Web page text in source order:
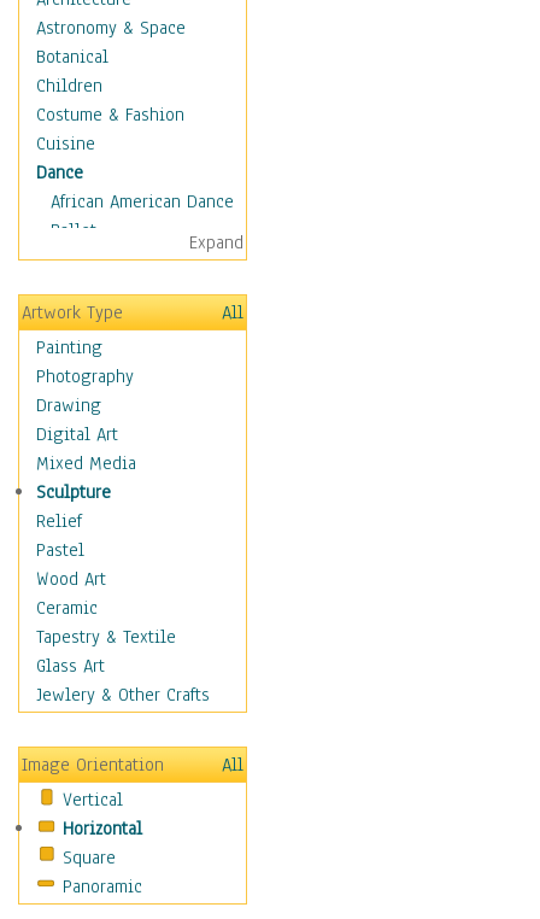
Astronomy & Space
Botanical
Children
Costume & Fashion
Cuisine
Dance
African American Dance
Ballet
Ballroom Dance
Breakdance
Cabaret
Dance - Other
Disco
Exotic & Belly
Flamenco
Folk
Modern
Samba & Salsa
Swing Dance
Tango
World Dances
Education
Fantasy
Figurative
Holidays
Home & Hearth
Maps
Military & Law
Motivational
Movies
Expand
Artwork Type
All
Painting
Photography
Drawing
Digital Art
Mixed Media
Sculpture
Relief
Pastel
Wood Art
Ceramic
Tapestry & Textile
Glass Art
Jewlery & Other Crafts
Image Orientation
All
Vertical
Horizontal
Square
Panoramic